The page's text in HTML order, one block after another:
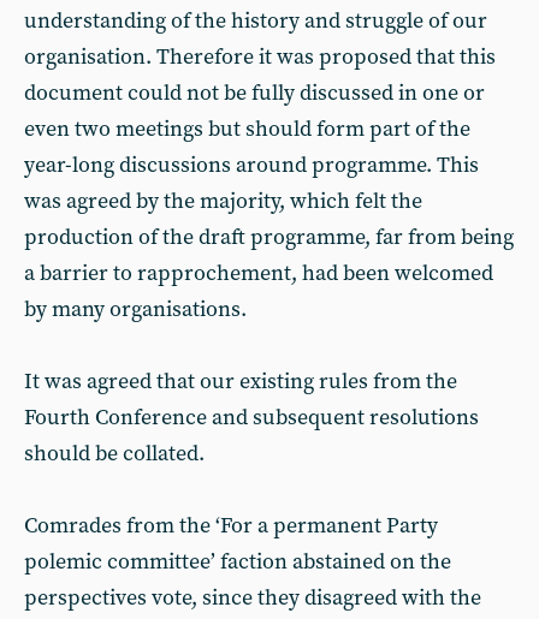
understanding of the history and struggle of our
organisation. Therefore it was proposed that this
document could not be fully discussed in one or
even two meetings but should form part of the
year-long discussions around programme. This
was agreed by the majority, which felt the
production of the draft programme, far from being
a barrier to rapprochement, had been welcomed
by many organisations.
It was agreed that our existing rules from the
Fourth Conference and subsequent resolutions
should be collated.
Comrades from the ‘For a permanent Party
polemic committee’ faction abstained on the
perspectives vote, since they disagreed with the